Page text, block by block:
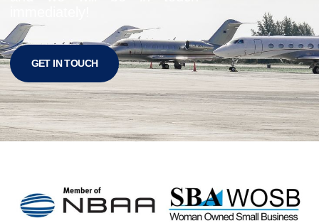
GET IN TOUCH